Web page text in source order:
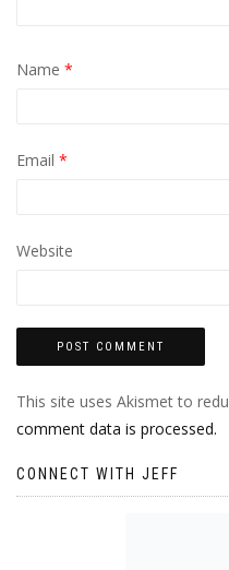
Name *
Email *
Website
This site uses Akismet to
comment data is processed.
CONNECT WITH JEFF